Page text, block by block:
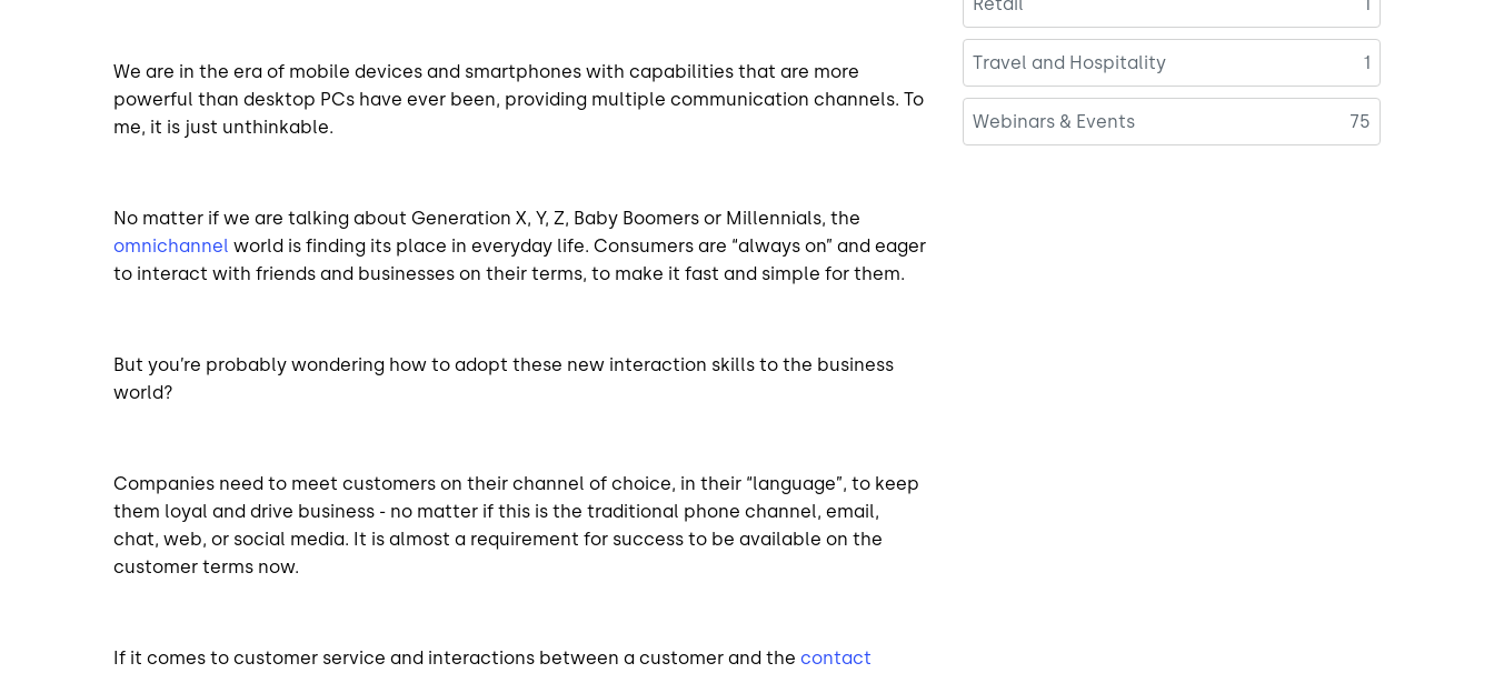
We are in the era of mobile devices and smartphones with capabilities that are more
powerful than desktop PCs have ever been, providing multiple communication channels. To
me, it is just unthinkable.
No matter if we are talking about Generation X, Y, Z, Baby Boomers or Millennials, the
omnichannel world is finding its place in everyday life. Consumers are “always on” and eager
to interact with friends and businesses on their terms, to make it fast and simple for them.
But you’re probably wondering how to adopt these new interaction skills to the business
world?
Companies need to meet customers on their channel of choice, in their “language”, to keep
them loyal and drive business - no matter if this is the traditional phone channel, email,
chat, web, or social media. It is almost a requirement for success to be available on the
customer terms now.
If it comes to customer service and interactions between a customer and the contact
Travel and Hospitality 1
Webinars & Events 75